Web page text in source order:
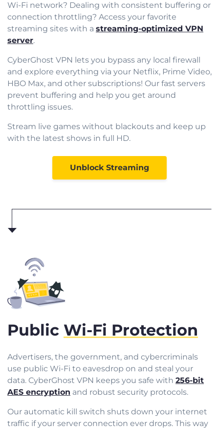
Wi-Fi network? Dealing with consistent buffering or
connection throttling? Access your favorite
streaming sites with a streaming-optimized VPN
server.
CyberGhost VPN lets you bypass any local firewall
and explore everything via your Netflix, Prime Video,
HBO Max, and other subscriptions! Our fast servers
prevent buffering and help you get around
throttling issues.
Stream live games without blackouts and keep up
with the latest shows in full HD.
Unblock Streaming
Public Wi-Fi Protection
Advertisers, the government, and cybercriminals
use public Wi-Fi to eavesdrop on and steal your
data. CyberGhost VPN keeps you safe with 256-bit
AES encryption and robust security protocols.
Our automatic kill switch shuts down your internet
traffic if your server connection ever drops. This way